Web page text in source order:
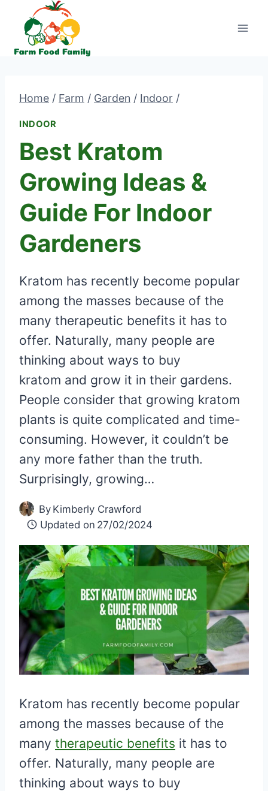
content
Home / Farm / Garden / Indoor /
INDOOR
Best Kratom
Growing Ideas &
Guide For Indoor
Gardeners
Kratom has recently become popular
among the masses because of the
many therapeutic benefits it has to
offer. Naturally, many people are
thinking about ways to buy
kratom and grow it in their gardens.
People consider that growing kratom
plants is quite complicated and time-
consuming. However, it couldn’t be
any more father than the truth.
Surprisingly, growing…
By Kimberly Crawford
Updated on 27/02/2024
Kratom has recently become popular
among the masses because of the
many therapeutic benefits it has to
offer. Naturally, many people are
thinking about ways to buy